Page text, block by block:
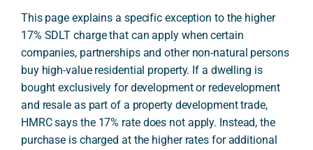
This page explains a specific exception to the higher
17% SDLT charge that can apply when certain
companies, partnerships and other non-natural persons
buy high-value residential property. If a dwelling is
bought exclusively for development or redevelopment
and resale as part of a property development trade,
HMRC says the 17% rate does not apply. Instead, the
purchase is charged at the higher rates for additional